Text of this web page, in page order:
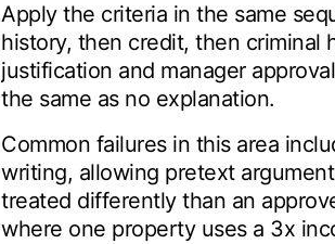
Apply the criteria in the same
history, then credit, then criminal
justification and manager
the same as no explanation.
Common failures in this area
writing, allowing pretext
treated differently than an
where one property uses a 3x